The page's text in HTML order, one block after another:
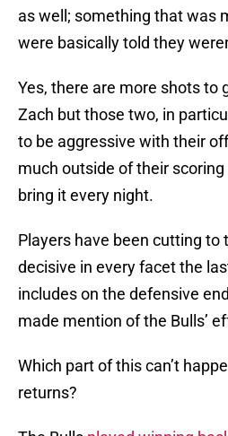
as well; something that was
were basically told they
Yes, there are more shots to
Zach but those two, in
to be aggressive with their
much outside of their
bring it every night.
Players have been cutting to
decisive in every facet the
includes on the defensive
made mention of the Bulls’
Which part of this can’t
returns?